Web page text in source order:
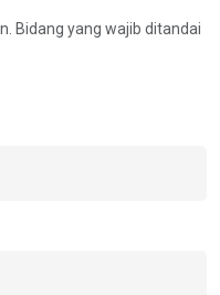
Bidang yang wajib ditandai